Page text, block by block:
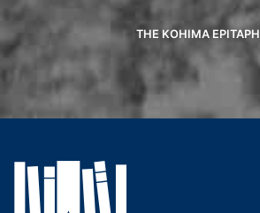
THE KOHIMA EPITAPH